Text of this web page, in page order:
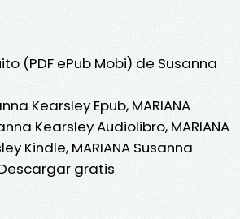
(PDF ePub Mobi) de Susanna
Kearsley Epub, MARIANA
Kearsley Audiolibro, MARIANA
Kindle, MARIANA Susanna
Descargar gratis